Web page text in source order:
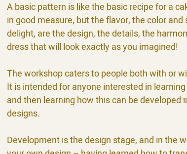
A basic pattern is like the basic recipe for a
in good measure, but the flavor, the color
delight, are the design, the details, the
dress that will look exactly as you imagined!
The workshop caters to people both with or
It is intended for anyone interested in
and then learning how this can be
designs.
Development is the design stage, and in the